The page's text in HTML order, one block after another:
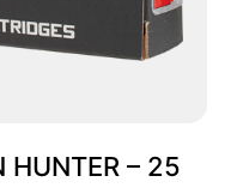
HUNTER – 25